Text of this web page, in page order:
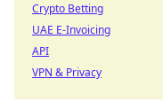
Crypto Betting
UAE E-Invoicing
API
VPN & Privacy